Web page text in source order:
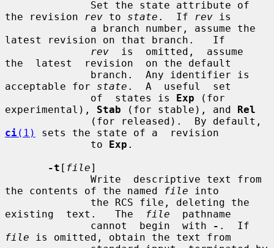
the revision
rev to state .  If rev is
latest revision on that branch.   If
rev
  is  omitted,  assume
the  latest  revision  on the default
acceptable for state .  A  useful  set
              of  states is
Exp (for
experimental), Stab (for stable), and Rel
ci(1)
sets the state of a  revision
              to
Exp .
-t [ file]
the contents of the named
file into
existing  text.   The
file
  pathname
              cannot  begin  with
-
file is omitted, obtain the text from